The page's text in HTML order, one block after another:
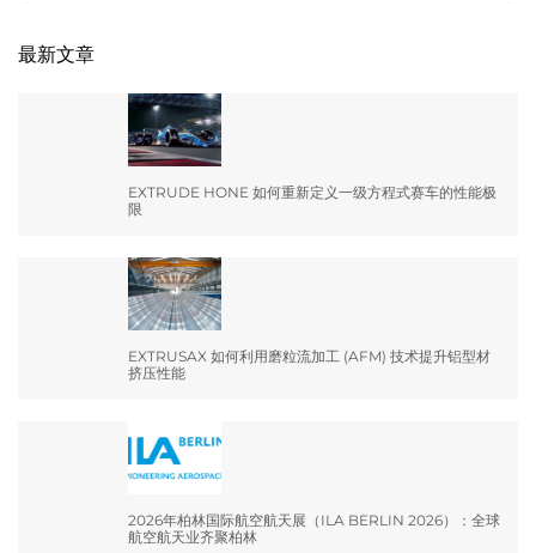
最新文章
EXTRUDE HONE 如何重新定义一级方程式赛车的性能极
限
EXTRUSAX 如何利用磨粒流加工 (AFM) 技术提升铝型材
挤压性能
2026年柏林国际航空航天展（ILA BERLIN 2026）：全球
航空航天业齐聚柏林